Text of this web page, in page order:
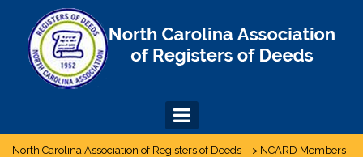
content
North Carolina Association of Registers of Deeds > NCARD Members